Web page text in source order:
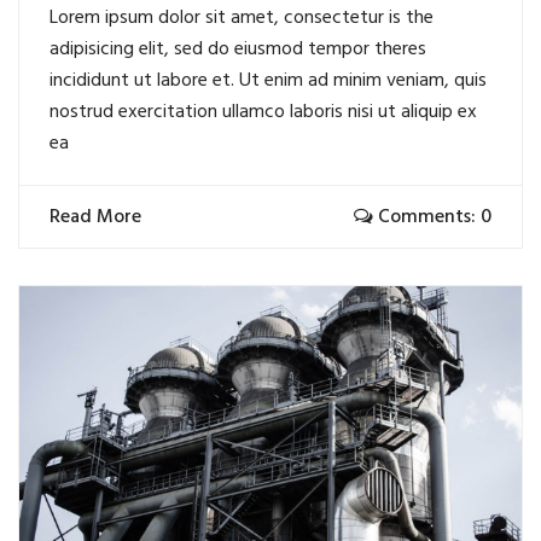
Lorem ipsum dolor sit amet, consectetur is the
adipisicing elit, sed do eiusmod tempor theres
incididunt ut labore et. Ut enim ad minim veniam, quis
nostrud exercitation ullamco laboris nisi ut aliquip ex
ea
Read More Comments: 0